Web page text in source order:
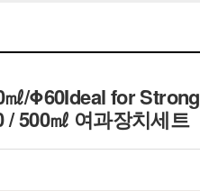
/Φ60Ideal for Strong
500㎖ 여과장치세트